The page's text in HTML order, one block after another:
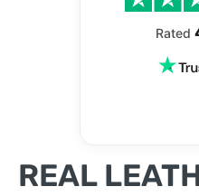
Rated
REAL